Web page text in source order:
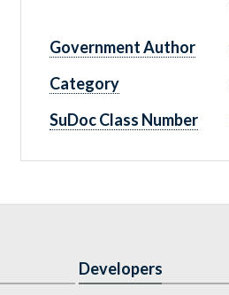
Government Author
Category
SuDoc Class Number
Developers